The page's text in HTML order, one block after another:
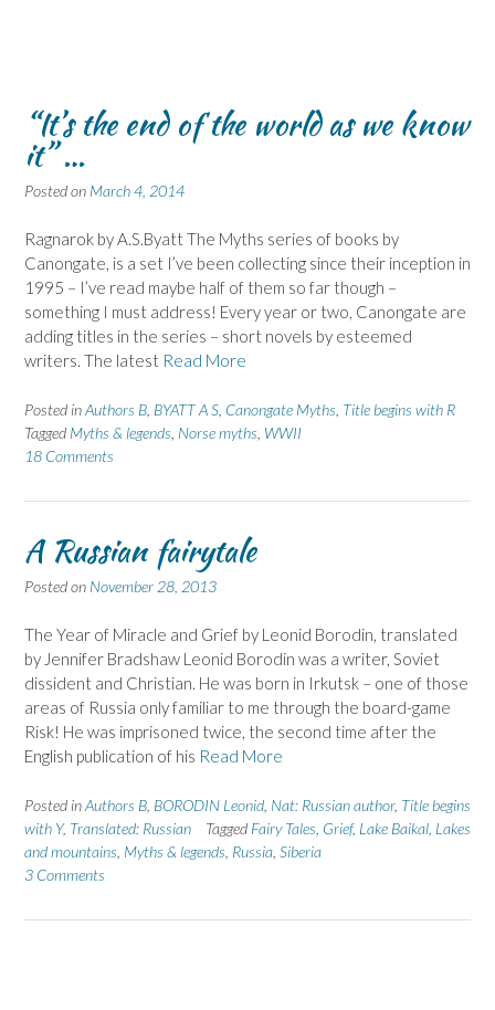
“It’s the end of the world as we know
it” …
Posted on March 4, 2014
Ragnarok by A.S.Byatt The Myths series of books by
Canongate, is a set I’ve been collecting since their inception in
1995 – I’ve read maybe half of them so far though –
something I must address! Every year or two, Canongate are
adding titles in the series – short novels by esteemed
writers. The latest Read More
Posted inAuthors B BYATT A S Canongate Myths Title begins with R
Tagged Myths & legends Norse myths WWII
18 Comments
A Russian fairytale
Posted on November 28, 2013
The Year of Miracle and Grief by Leonid Borodin, translated
by Jennifer Bradshaw Leonid Borodin was a writer, Soviet
dissident and Christian. He was born in Irkutsk – one of those
areas of Russia only familiar to me through the board-game
Risk! He was imprisoned twice, the second time after the
English publication of his Read More
Posted inAuthors B BORODIN Leonid Nat: Russian author, Title begins
with Y, Translated: Russian Tagged Fairy Tales Grief, Lake Baikal Lakes
and mountains Myths & legends Russia Siberia
3 Comments